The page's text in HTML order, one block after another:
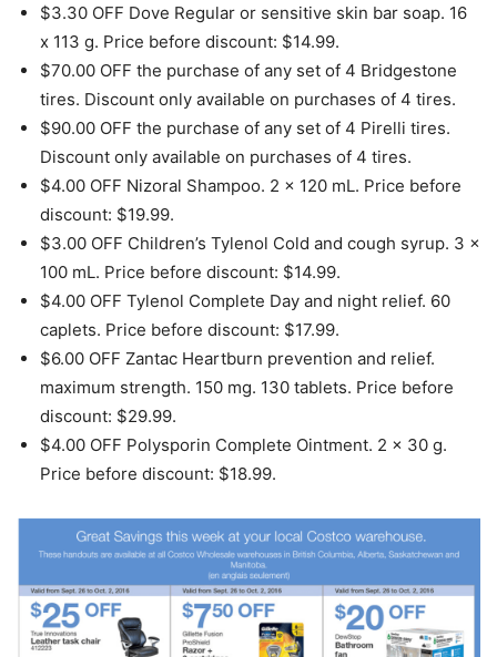
$3.30 OFF Dove Regular or sensitive skin bar soap. 16
x 113 g. Price before discount: $14.99.
$70.00 OFF the purchase of any set of 4 Bridgestone
tires. Discount only available on purchases of 4 tires.
$90.00 OFF the purchase of any set of 4 Pirelli tires.
Discount only available on purchases of 4 tires.
$4.00 OFF Nizoral Shampoo. 2 x 120 mL. Price before
discount: $19.99.
$3.00 OFF Children’s Tylenol Cold and cough syrup. 3 x
100 mL. Price before discount: $14.99.
$4.00 OFF Tylenol Complete Day and night relief. 60
caplets. Price before discount: $17.99.
$6.00 OFF Zantac Heartburn prevention and relief.
maximum strength. 150 mg. 130 tablets. Price before
discount: $29.99.
$4.00 OFF Polysporin Complete Ointment. 2 x 30 g.
Price before discount: $18.99.